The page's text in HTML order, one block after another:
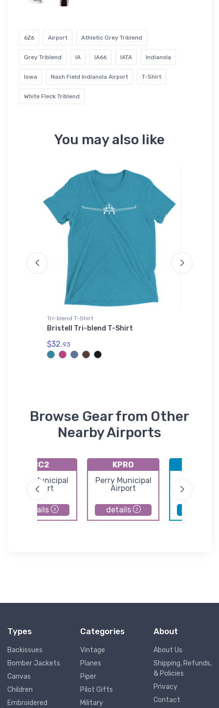
6Z6 Airport Athletic Grey Triblend
Grey Triblend IA IA66 IATA Indianola
Iowa Nash Field Indianola Airport T-Shirt
White Fleck Triblend
You may also like
Tri-blend T-Shirt
Bristell Tri-blend T-Shirt
$32.93
Browse Gear from Other
Nearby Airports
8C2
Sully Municipal
Airport
details
KPRO
Perry Municipal
Airport
details
Des
Types
Backissues
Bomber Jackets
Canvas
Children
Embroidered
Categories
Vintage
Planes
Piper
Pilot Gifts
Military
About
About Us
Shipping, Refunds,
& Policies
Privacy
Contact